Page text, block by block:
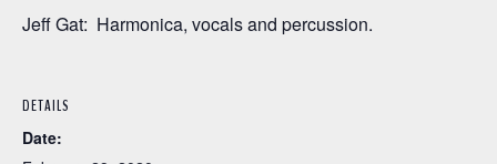
Jeff Gat: Harmonica, vocals and percussion.
DETAILS
Date: